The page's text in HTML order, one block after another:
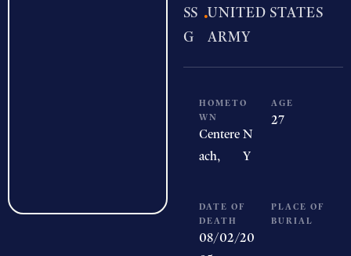
SS
G
·UNITED STATES
ARMY
HOMETO
WN
Centere
ach,
N
Y
AGE
27
DATE OF
DEATH
08/02/20
PLACE OF
BURIAL